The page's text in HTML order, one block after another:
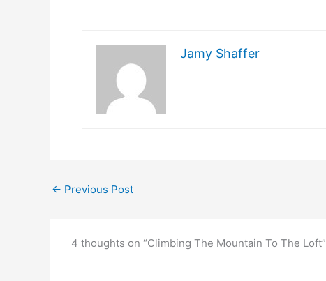
Jamy Shaffer
← Previous Post
4 thoughts on “Climbing The Mountain To The Loft”